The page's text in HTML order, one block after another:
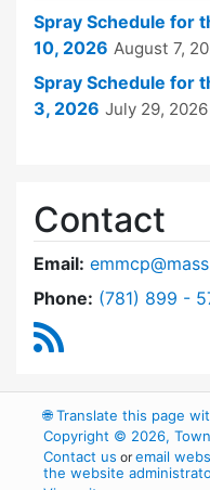
Spray Schedule for
10, 2026 August 7,
Spray Schedule for
3, 2026 July 29, 2026
Contact
Email:
Phone: Dial East
(781) 899 -
🌐Translate this page
Copyright © 2026,
Contact us oremail
the website